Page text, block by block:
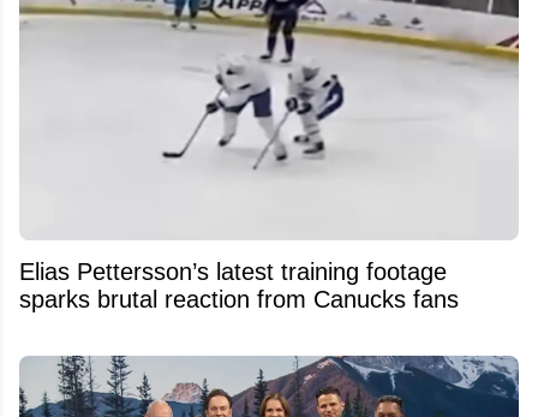
Elias Pettersson’s latest training footage
sparks brutal reaction from Canucks fans